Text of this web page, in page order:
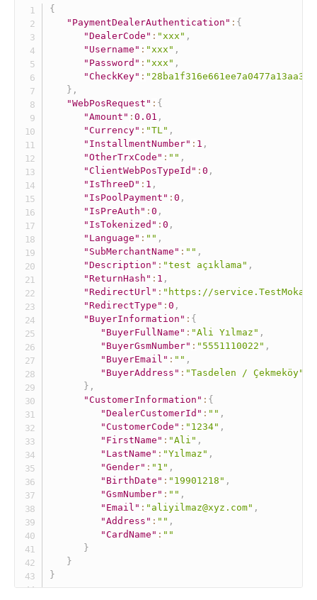
{
"PaymentDealerAuthentication" : {
"DealerCode" : "xxx" ,
"Username" : "xxx" ,
"Password" : "xxx" ,
"CheckKey" :
} ,
"WebPosRequest" : {
"Amount" :0.01 ,
"Currency" : "TL" ,
"InstallmentNumber" : 1 ,
"OtherTrxCode" : "" ,
"ClientWebPosTypeId" :0 ,
"IsThreeD" : 1 ,
"IsPoolPayment" :0 ,
"IsPreAuth" :0 ,
"IsTokenized" :0 ,
"Language" : "" ,
"SubMerchantName" : "" ,
"Description" : "test açıklama" ,
"ReturnHash" : 1 ,
"RedirectUrl" : "https://
"RedirectType" :0 ,
"BuyerInformation" : {
"BuyerFullName" : "Ali Yılmaz" ,
"BuyerGsmNumber" : "5551110022" ,
"BuyerEmail" : "" ,
"BuyerAddress" : "Tasdelen / Çekmeköy"
} ,
"CustomerInformation" : {
"DealerCustomerId" : "" ,
"CustomerCode" : "1234" ,
"FirstName" : "Ali" ,
"LastName" : "Yılmaz" ,
"Gender" : "1" ,
"BirthDate" : "19901218" ,
"GsmNumber" : "" ,
"Email" : "aliyilmaz@xyz.com" ,
"Address" : "" ,
"CardName" : ""
}
}
}